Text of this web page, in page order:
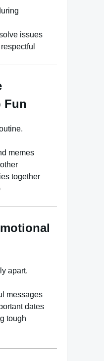
issues
Fun
memes
together
apart.
messages
dates
tough